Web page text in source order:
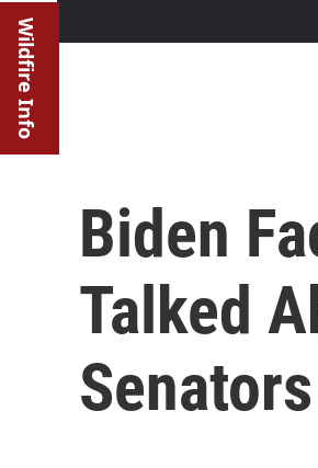
Wildfire Info
Biden
Talked
Senators